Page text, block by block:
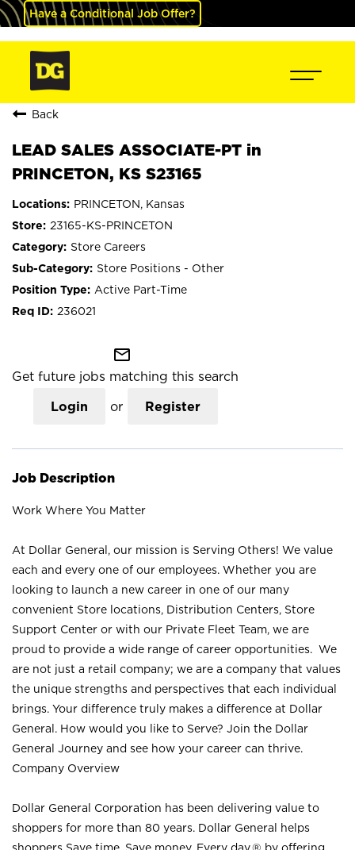
Have a Conditional Job Offer?
Back
LEAD SALES ASSOCIATE-PT in
PRINCETON, KS S23165
PRINCETON, Kansas
23165-KS-PRINCETON
Store Careers
Store Positions - Other
Active Part-Time
236021
mail_outline
Get future jobs matching this search
Login or Register
Job Description
Work Where You Matter
At Dollar General, our mission is Serving Others! We value
each and every one of our employees. Whether you are
looking to launch a new career in one of our many
convenient Store locations, Distribution Centers, Store
Support Center or with our Private Fleet Team, we are
proud to provide a wide range of career opportunities. We
are not just a retail company; we are a company that values
the unique strengths and perspectives that each individual
brings. Your difference truly makes a difference at Dollar
General. How would you like to Serve? Join the Dollar
General Journey and see how your career can thrive.
Company Overview
Dollar General Corporation has been delivering value to
shoppers for more than 80 years. Dollar General helps
shoppers Save time. Save money. Every day.® by offering